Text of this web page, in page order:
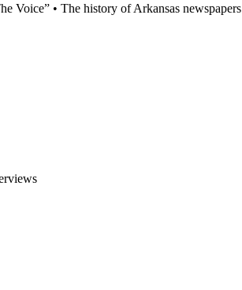
• The history of Arkansas newspapers